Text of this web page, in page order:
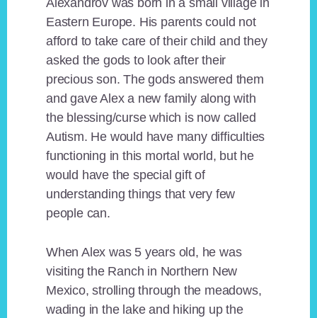
Alexandrov was born in a small village in
Eastern Europe. His parents could not
afford to take care of their child and they
asked the gods to look after their
precious son. The gods answered them
and gave Alex a new family along with
the blessing/curse which is now called
Autism. He would have many difficulties
functioning in this mortal world, but he
would have the special gift of
understanding things that very few
people can.
When Alex was 5 years old, he was
visiting the Ranch in Northern New
Mexico, strolling through the meadows,
wading in the lake and hiking up the